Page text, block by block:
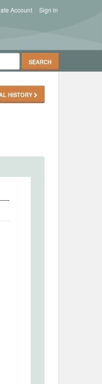
Sign in
Account
HISTORY